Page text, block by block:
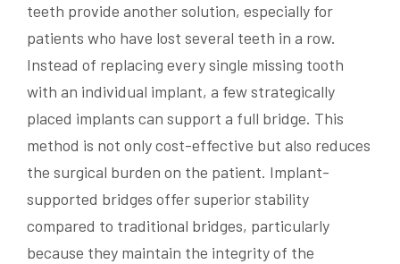
teeth provide another solution, especially for
patients who have lost several teeth in a row.
Instead of replacing every single missing tooth
with an individual implant, a few strategically
placed implants can support a full bridge. This
method is not only cost-effective but also reduces
the surgical burden on the patient. Implant-
supported bridges offer superior stability
compared to traditional bridges, particularly
because they maintain the integrity of the